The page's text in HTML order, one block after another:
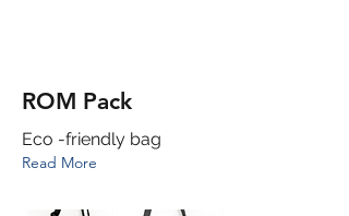
ROM Pack
Eco -friendly bag
Read More